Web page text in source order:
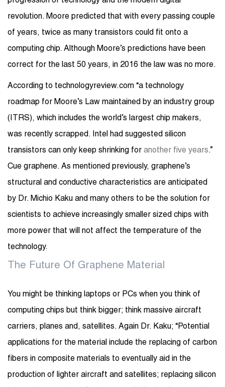
revolution. Moore predicted that with every passing couple
of years, twice as many transistors could fit onto a
computing chip. Although Moore’s predictions have been
correct for the last 50 years, in 2016 the law was no more.
According to technologyreview.com “a technology
roadmap for Moore’s Law maintained by an industry group
(ITRS), which includes the world’s largest chip makers,
was recently scrapped. Intel had suggested silicon
transistors can only keep shrinking for another five years.”
Cue graphene. As mentioned previously, graphene’s
structural and conductive characteristics are anticipated
by Dr. Michio Kaku and many others to be the solution for
scientists to achieve increasingly smaller sized chips with
more power that will not affect the temperature of the
technology.
The Future Of Graphene Material
You might be thinking laptops or PCs when you think of
computing chips but think bigger; think massive aircraft
carriers, planes and, satellites. Again Dr. Kaku; “Potential
applications for the material include the replacing of carbon
fibers in composite materials to eventually aid in the
production of lighter aircraft and satellites; replacing silicon